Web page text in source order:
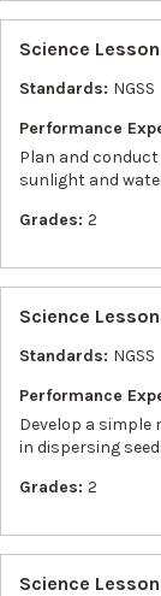
Science
Standards: NGSS
Performance
Plan and
sunlight and
Grades: 2
Science
Standards: NGSS
Performance
Develop a
in dispersing
Grades: 2
Science